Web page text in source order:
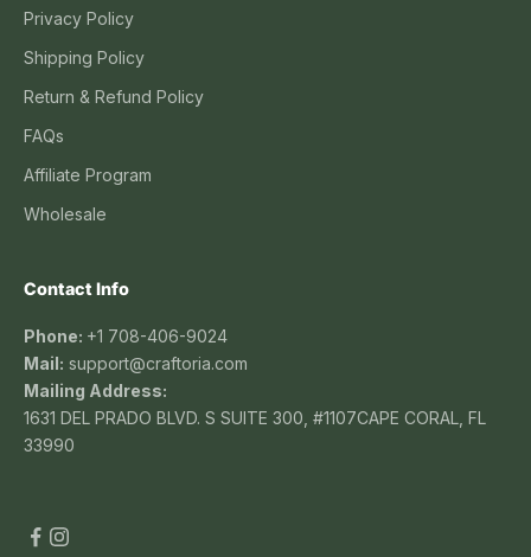
Privacy Policy
Shipping Policy
Return & Refund Policy
FAQs
Affiliate Program
Wholesale
Contact Info
Phone: +1 708-406-9024
Mail: support@craftoria.com
Mailing Address:
1631 DEL PRADO BLVD. S SUITE 300, #1107CAPE CORAL, FL
33990